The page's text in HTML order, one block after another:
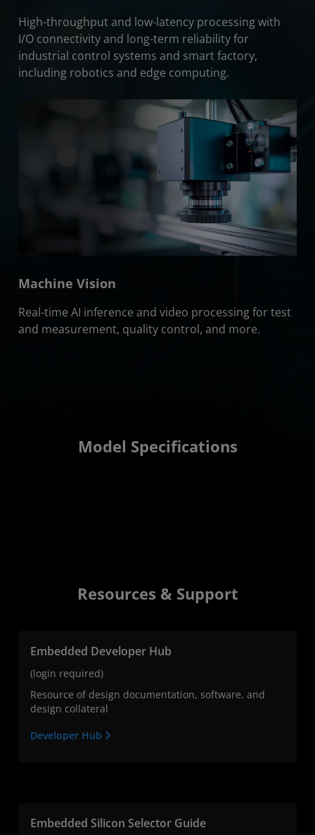
High-throughput and low-latency processing with
I/O connectivity and long-term reliability for
industrial control systems and smart factory,
including robotics and edge computing.
Machine Vision
Real-time AI inference and video processing for test
and measurement, quality control, and more.
Model Specifications
Resources & Support
Embedded Developer Hub
(login required)
Resource of design documentation, software, and
design collateral
Developer Hub
Embedded Silicon Selector Guide